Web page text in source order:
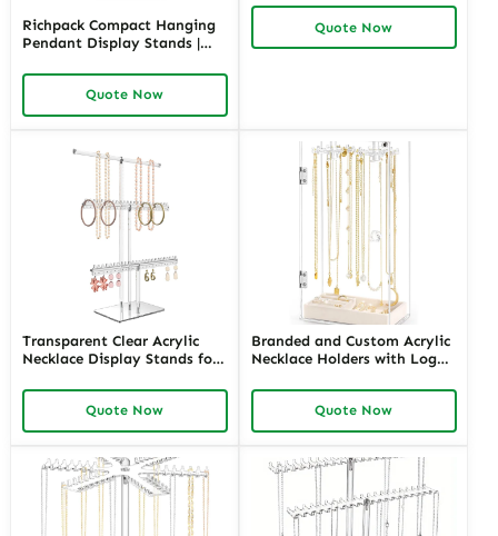
Richpack Compact Hanging
Pendant Display Stands |
Display Solutions for Jewelry
Retailers and Merchants
Needing Organized
Quote Now
Solutions for Jewelry Stores
Needing Clear and Versatile
Product Showcases
Quote Now
Transparent Clear Acrylic
Necklace Display Stands for
and Trendy Solutions for
Jewelry Merchants Needing
Eye-Catching Displays
Quote Now
Branded and Custom Acrylic
Necklace Holders with Logo |
for Jewelry Retailers Seeking
Personalized, High-Impact
Presentation
Quote Now